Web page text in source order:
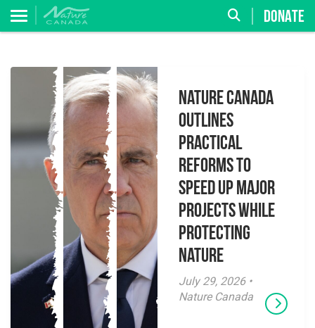
DONATE
Nature Canada
Outlines
Practical
Reforms to
Speed Up Major
Projects While
Protecting
Nature
July 29, 2026 •
Nature Canada